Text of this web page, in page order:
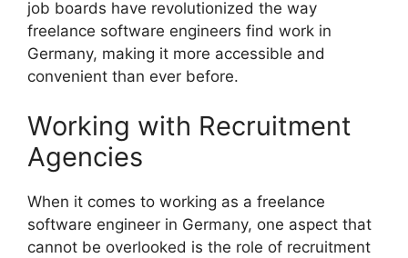
job boards have revolutionized the way
freelance software engineers find work in
Germany, making it more accessible and
convenient than ever before.
Working with Recruitment
Agencies
When it comes to working as a freelance
software engineer in Germany, one aspect that
cannot be overlooked is the role of recruitment